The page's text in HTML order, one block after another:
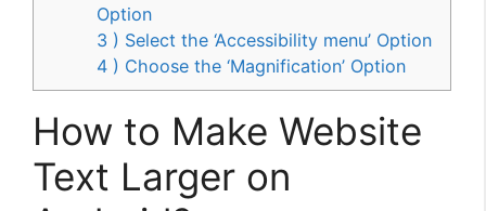
Option
3 ) Select the ‘Accessibility menu’ Option
4 ) Choose the ‘Magnification’ Option
How to Make Website
Text Larger on